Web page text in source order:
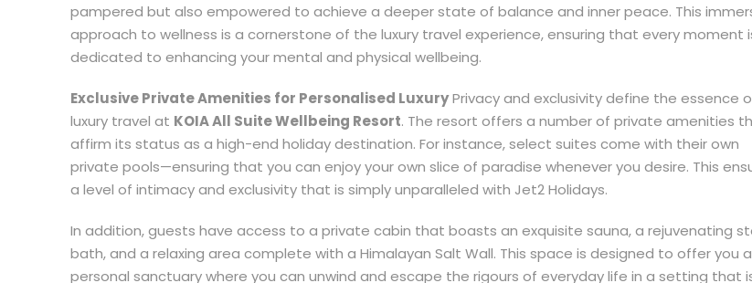
pampered but also empowered to achieve a deeper state of balance and inner peace. This
approach to wellness is a cornerstone of the luxury travel experience, ensuring that every moment
dedicated to enhancing your mental and physical wellbeing.
Exclusive Private Amenities for Personalised LuxuryPrivacy and exclusivity define the essence
luxury travel at KOIA All Suite Wellbeing Resort. The resort offers a number of private amenities
affirm its status as a high-end holiday destination. For instance, select suites come with their own
private pools—ensuring that you can enjoy your own slice of paradise whenever you desire. This
a level of intimacy and exclusivity that is simply unparalleled with Jet2 Holidays.
In addition, guests have access to a private cabin that boasts an exquisite sauna, a rejuvenating
bath, and a relaxing area complete with a Himalayan Salt Wall. This space is designed to offer you a
personal sanctuary where you can unwind and escape the rigours of everyday life in a setting that